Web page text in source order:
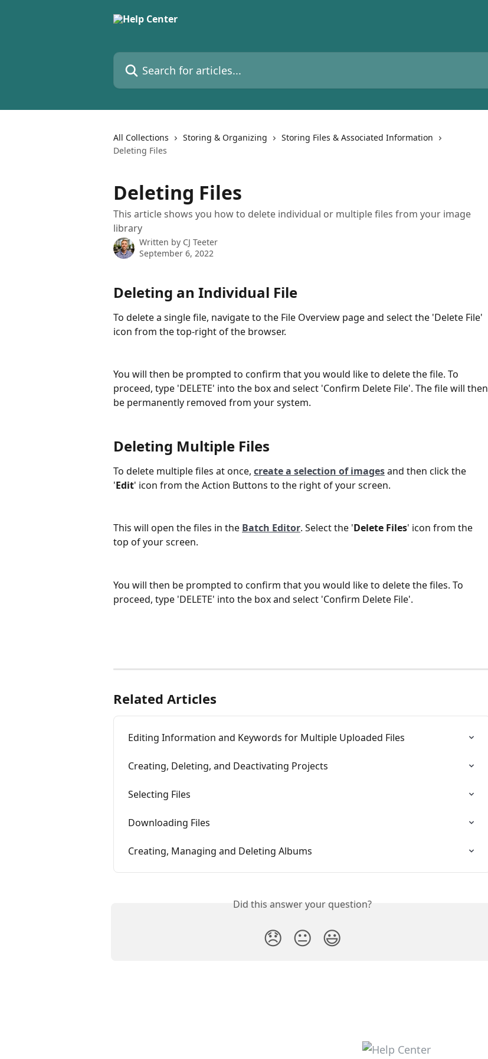
Search for articles...
All Collections Storing & Organizing
Storing Files & Associated Information
Deleting Files
Deleting Files
This article shows you how to delete individual or multiple files from your image
library
Written by CJ Teeter
September 6, 2022
Deleting an Individual File
To delete a single file, navigate to the File Overview page and select the 'Delete File'
icon from the top-right of the browser.
You will then be prompted to confirm that you would like to delete the file. To
proceed, type 'DELETE' into the box and select 'Confirm Delete File'. The file will then
be permanently removed from your system.
Deleting Multiple Files
To delete multiple files at once, create a selection of images and then click the
'Edit' icon from the Action Buttons to the right of your screen.
This will open the files in the Batch Editor. Select the 'Delete Files' icon from the
top of your screen.
You will then be prompted to confirm that you would like to delete the files. To
proceed, type 'DELETE' into the box and select 'Confirm Delete File'.
Related Articles
Editing Information and Keywords for Multiple Uploaded Files
Creating, Deleting, and Deactivating Projects
Selecting Files
Downloading Files
Creating, Managing and Deleting Albums
Did this answer your question?
😞 😐 😃